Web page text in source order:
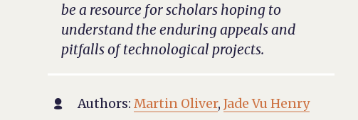
be a resource for scholars hoping to
understand the enduring appeals and
pitfalls of technological projects.
 Authors: Martin Oliver, Jade Vu Henry